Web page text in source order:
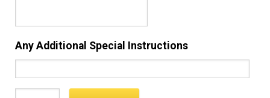
Any Additional Special Instructions